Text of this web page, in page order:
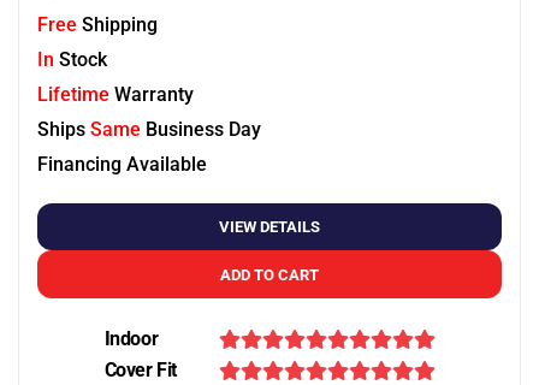
Free Shipping
In Stock
Lifetime Warranty
Ships Same Business Day
Financing Available
VIEW DETAILS
ADD TO CART
Indoor
Cover Fit